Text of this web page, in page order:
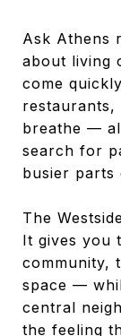
Ask Athens
about living
come
breathe —
search for
busier parts
The
It gives you
community,
space —
central
the feeling